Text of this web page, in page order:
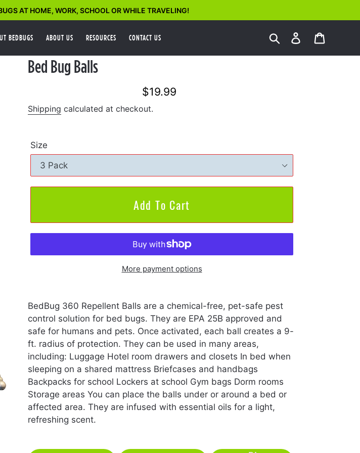
AT HOME, WORK, SCHOOL OR WHILE TRAVELING!
BEDBUGS ABOUT US RESOURCES CONTACT US Search Log in
Bed Bug Balls
Regular
$19.99
Shipping calculated at checkout.
Size
Add To Cart
More payment options
product
to
your
cart
BedBug 360 Repellent Balls are a chemical-free, pet-safe pest
control solution for bed bugs. They are EPA 25B approved and
safe for humans and pets. Once activated, each ball creates a 9-
ft. radius of protection. They can be used in many areas,
including: Luggage Hotel room drawers and closets In bed when
sleeping on a shared mattress Briefcases and handbags
Backpacks for school Lockers at school Gym bags Dorm rooms
Storage areas You can place the balls under or around a bed or
affected area. They are infused with essential oils for a light,
refreshing scent.